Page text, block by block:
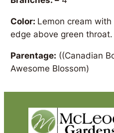
Color: Lemon cream
edge above green throat.
Parentage: ((Canadian
Awesome Blossom)